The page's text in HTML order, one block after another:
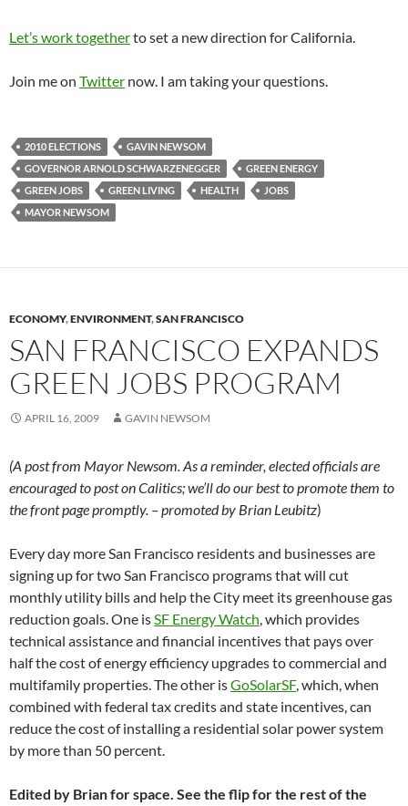
Let’s work togetherto set a new direction for California.
Join me on Twitter now. I am taking your questions.
2010 ELECTIONS
GAVIN NEWSOM
GOVERNOR ARNOLD SCHWARZENEGGER
GREEN ENERGY
GREEN JOBS
GREEN LIVING HEALTH
JOBS
MAYOR NEWSOM
ECONOMY,ENVIRONMENT,SAN FRANCISCO
SAN FRANCISCO EXPANDS
GREEN JOBS PROGRAM
APRIL 16, 2009 GAVIN NEWSOM
(A post from Mayor Newsom. As a reminder, elected officials are
encouraged to post on Calitics; we’ll do our best to promote them to
the front page promptly. – promoted by Brian Leubitz)
Every day more San Francisco residents and businesses are
signing up for two San Francisco programs that will cut
monthly utility bills and help the City meet its greenhouse gas
reduction goals. One isSF Energy Watch, which provides
technical assistance and financial incentives that pays over
half the cost of energy efficiency upgrades to commercial and
multifamily properties. The other isGoSolarSF, which, when
combined with federal tax credits and state incentives, can
reduce the cost of installing a residential solar power system
by more than 50 percent.
Edited by Brian for space. See the flip for the rest of the